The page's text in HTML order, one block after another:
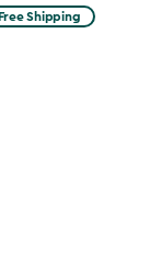
Shipping